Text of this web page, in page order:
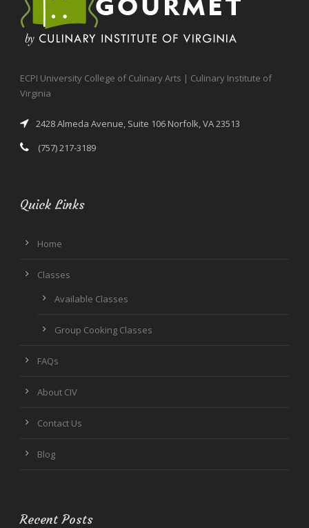
ECPI University College of Culinary Arts | Culinary Institute of
Virginia
2428 Almeda Avenue, Suite 106 Norfolk, VA 23513
(757) 217-3189
Quick Links
Home
Classes
Available Classes
Group Cooking Classes
FAQs
About CIV
Contact Us
Blog
Recent Posts